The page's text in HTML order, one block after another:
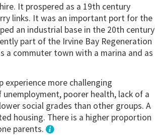
It prospered as a 19th century
links. It was an important port for the
an industrial base in the 20th century
part of the Irvine Bay Regeneration
a commuter town with a marina and as
experience more challenging
poorer health, lack of a
social grades than other groups. A
housing. There is a higher proportion
parents.